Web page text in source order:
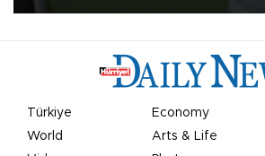
Türkiye Economy
World
Arts & Life